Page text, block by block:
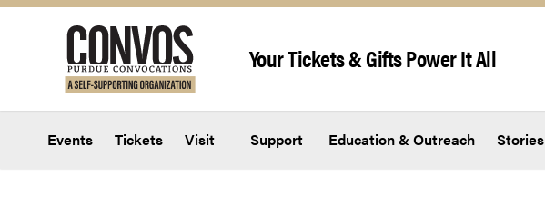
Your Tickets & Gifts Power It All
Events Tickets Visit Support Education & Outreach Stories